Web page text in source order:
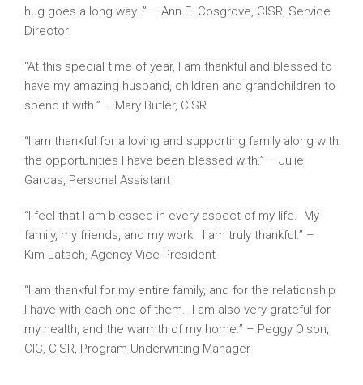
hug goes a long way. ” – Ann E. Cosgrove, CISR, Service
Director
“At this special time of year, I am thankful and blessed to
have my amazing husband, children and grandchildren to
spend it with.” – Mary Butler, CISR
“I am thankful for a loving and supporting family along with
the opportunities I have been blessed with.” – Julie
Gardas, Personal Assistant
“I feel that I am blessed in every aspect of my life. My
family, my friends, and my work. I am truly thankful.” –
Kim Latsch, Agency Vice-President
“I am thankful for my entire family, and for the relationship
I have with each one of them. I am also very grateful for
my health, and the warmth of my home.” – Peggy Olson,
CIC, CISR, Program Underwriting Manager